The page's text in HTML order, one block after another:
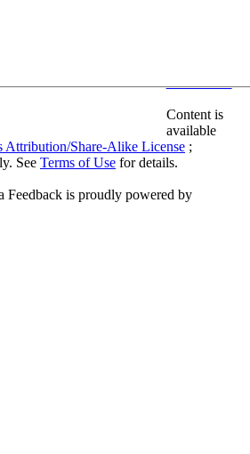
Content is
available
Attribution/Share-Alike License ;
See Terms of Use for details.
Feedback is proudly powered by